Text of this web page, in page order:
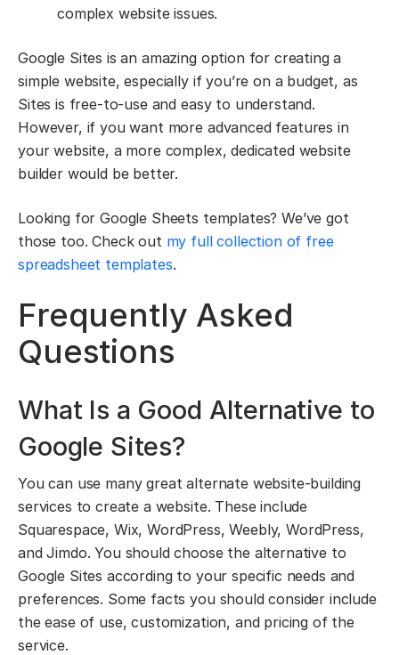
complex website issues.
Google Sites is an amazing option for creating a
simple website, especially if you’re on a budget, as
Sites is free-to-use and easy to understand.
However, if you want more advanced features in
your website, a more complex, dedicated website
builder would be better.
Looking for Google Sheets templates? We’ve got
those too. Check out my full collection of free
spreadsheet templates.
Frequently Asked
Questions
What Is a Good Alternative to
Google Sites?
You can use many great alternate website-building
services to create a website. These include
Squarespace, Wix, WordPress, Weebly, WordPress,
and Jimdo. You should choose the alternative to
Google Sites according to your specific needs and
preferences. Some facts you should consider include
the ease of use, customization, and pricing of the
service.